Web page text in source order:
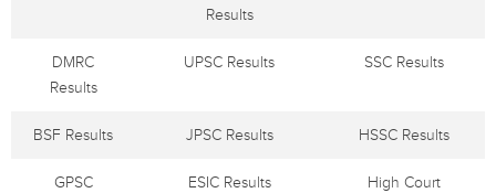
Results
DMRC
Results
UPSC Results SSC Results
BSF Results JPSC Results HSSC Results
GPSC
ESIC Results
High Court